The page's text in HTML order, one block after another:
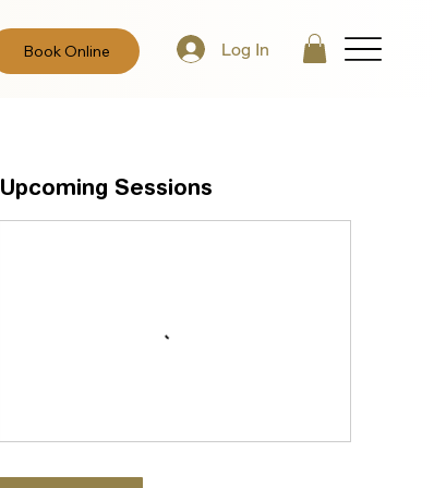
Book Online Log In
Upcoming Sessions